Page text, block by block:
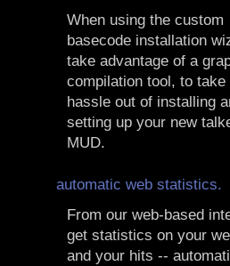
When using the custom
basecode installation
take advantage of a
compilation tool, to take
hassle out of installing
setting up your new
MUD.
automatic web statistics.
From our web-based
get statistics on your
and your hits --